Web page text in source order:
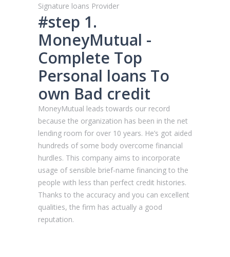
Signature loans Provider
#step 1.
MoneyMutual -
Complete Top
Personal loans To
own Bad credit
MoneyMutual leads towards our record
because the organization has been in the net
lending room for over 10 years. He’s got aided
hundreds of some body overcome financial
hurdles. This company aims to incorporate
usage of sensible brief-name financing to the
people with less than perfect credit histories.
Thanks to the accuracy and you can excellent
qualities, the firm has actually a good
reputation.